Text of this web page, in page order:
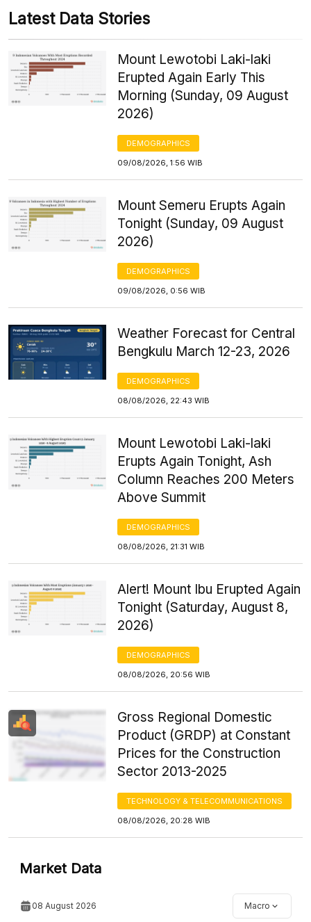
Latest Data Stories
Mount Lewotobi Laki-laki
Erupted Again Early This
Morning (Sunday, 09 August
2026)
DEMOGRAPHICS
09/08/2026, 1:56 WIB
Mount Semeru Erupts Again
Tonight (Sunday, 09 August
2026)
DEMOGRAPHICS
09/08/2026, 0:56 WIB
Weather Forecast for Central
Bengkulu March 12-23, 2026
DEMOGRAPHICS
08/08/2026, 22:43 WIB
Mount Lewotobi Laki-laki
Erupts Again Tonight, Ash
Column Reaches 200 Meters
Above Summit
DEMOGRAPHICS
08/08/2026, 21:31 WIB
Alert! Mount Ibu Erupted Again
Tonight (Saturday, August 8,
2026)
DEMOGRAPHICS
08/08/2026, 20:56 WIB
Gross Regional Domestic
Product (GRDP) at Constant
Prices for the Construction
Sector 2013-2025
TECHNOLOGY & TELECOMMUNICATIONS
08/08/2026, 20:28 WIB
Market Data
08 August 2026 Macro